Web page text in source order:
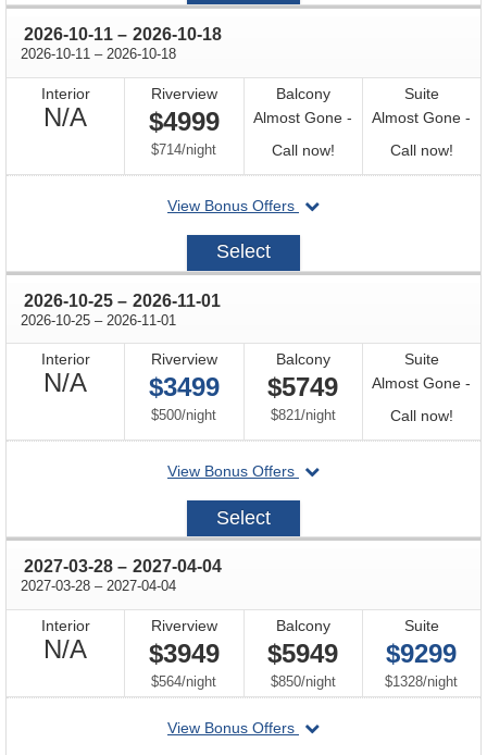
2026-10-11 through
– 2026-10-18
2026-10-11 through
– 2026-10-18
Interior
N/A
Available
Riverview
$4999
$714/per
night
Balcony
Almost Gone -
Call now!Call
for
Suite
Almost Gone -
Call now!Call
for
View Bonus Offers
departing
2026-
Select
2026-10-25 through
– 2026-11-01
2026-10-25 through
– 2026-11-01
Interior
N/ANot
Available
Riverview
$3499
$500/per
night
Balcony
$5749
$821/per
night
Suite
Almost Gone -
Call now!Call
for
View Bonus Offers
departing
2026-
Select
2027-03-28 through
– 2027-04-04
2027-03-28 through
– 2027-04-04
Interior
N/A
Available
Riverview
$3949
$564/per
night
Balcony
$5949
$850/per
night
Suite
$9299
$1328/per
night
View Bonus Offers
departing